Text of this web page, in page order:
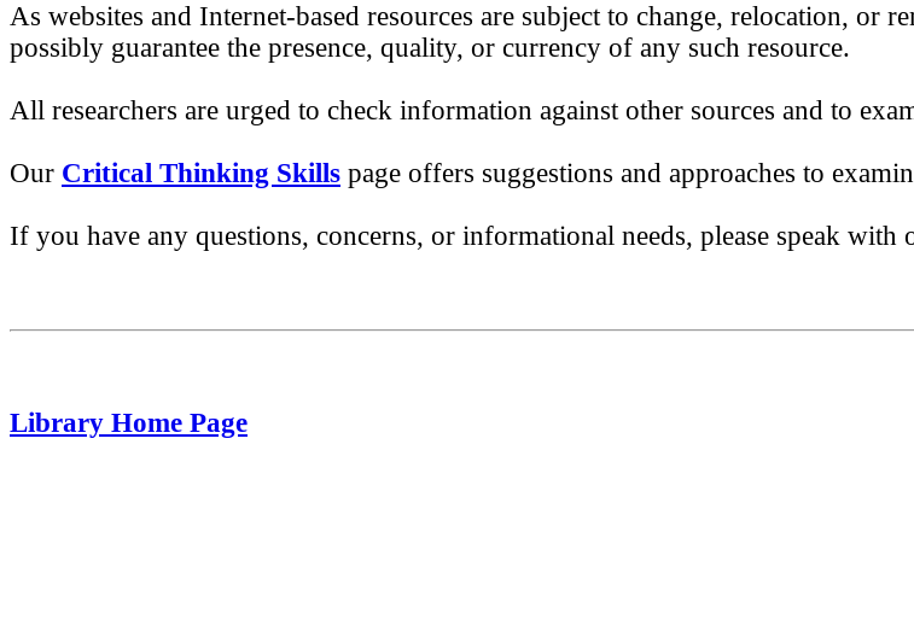
As websites and Internet-based resources are subject to change, relocation, or
possibly guarantee the presence, quality, or currency of any such resource.
All researchers are urged to check information against other sources and to
Our Critical Thinking Skills page offers suggestions and approaches to
If you have any questions, concerns, or informational needs, please speak with
Library Home Page